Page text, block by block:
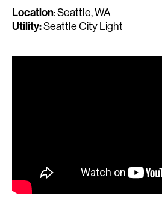
Location:Seattle, WA
Utility:Seattle City Light